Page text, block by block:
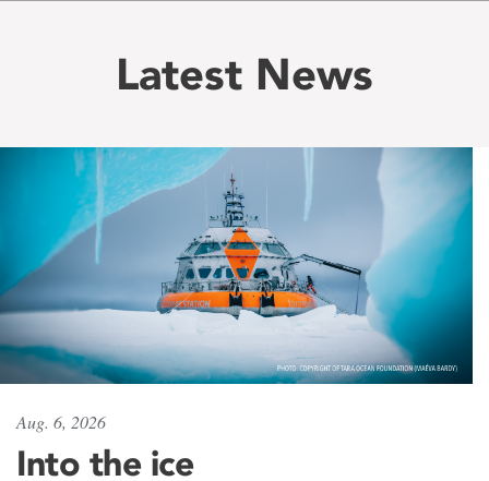
Latest News
Aug. 6, 2026
Into the ice